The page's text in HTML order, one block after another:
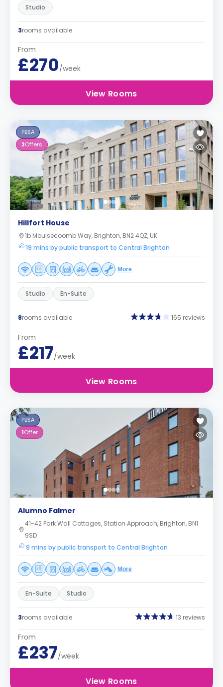
Studio
3rooms available
From
£270/week
View Rooms
PBSA
2Offers
Hillfort House
1b Moulsecoomb Way, Brighton, BN2 4QZ, UK
19 mins by public transport to Central Brighton
More
Studio En-Suite
8rooms available 165 reviews
From
£217/week
View Rooms
PBSA
1Offer
Alumno Falmer
41-42 Park Wall Cottages, Station Approach, Brighton, BN1
9SD
9 mins by public transport to Central Brighton
More
En-Suite Studio
3rooms available 13 reviews
From
£237/week
View Rooms